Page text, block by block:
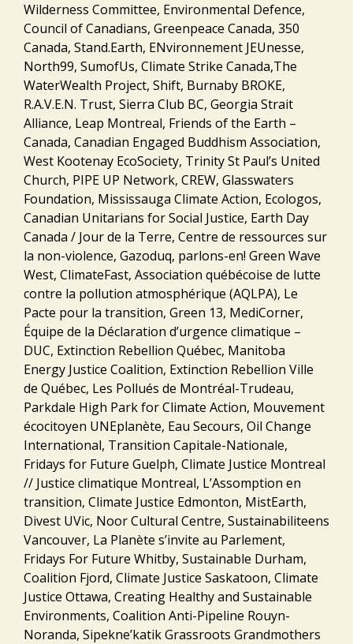
Wilderness Committee, Environmental Defence,
Council of Canadians, Greenpeace Canada, 350
Canada, Stand.Earth, ENvironnement JEUnesse,
North99, SumofUs, Climate Strike Canada,The
WaterWealth Project, Shift, Burnaby BROKE,
R.A.V.E.N. Trust, Sierra Club BC, Georgia Strait
Alliance, Leap Montreal, Friends of the Earth –
Canada, Canadian Engaged Buddhism Association,
West Kootenay EcoSociety, Trinity St Paul’s United
Church, PIPE UP Network, CREW, Glasswaters
Foundation, Mississauga Climate Action, Ecologos,
Canadian Unitarians for Social Justice, Earth Day
Canada / Jour de la Terre, Centre de ressources sur
la non-violence, Gazoduq, parlons-en! Green Wave
West, ClimateFast, Association québécoise de lutte
contre la pollution atmosphérique (AQLPA), Le
Pacte pour la transition, Green 13, MediCorner,
Équipe de la Déclaration d’urgence climatique –
DUC, Extinction Rebellion Québec, Manitoba
Energy Justice Coalition, Extinction Rebellion Ville
de Québec, Les Pollués de Montréal-Trudeau,
Parkdale High Park for Climate Action, Mouvement
écocitoyen UNEplanète, Eau Secours, Oil Change
International, Transition Capitale-Nationale,
Fridays for Future Guelph, Climate Justice Montreal
// Justice climatique Montreal, L’Assomption en
transition, Climate Justice Edmonton, MistEarth,
Divest UVic, Noor Cultural Centre, Sustainabiliteens
Vancouver, La Planète s’invite au Parlement,
Fridays For Future Whitby, Sustainable Durham,
Coalition Fjord, Climate Justice Saskatoon, Climate
Justice Ottawa, Creating Healthy and Sustainable
Environments, Coalition Anti-Pipeline Rouyn-
Noranda, Sipekne’katik Grassroots Grandmothers